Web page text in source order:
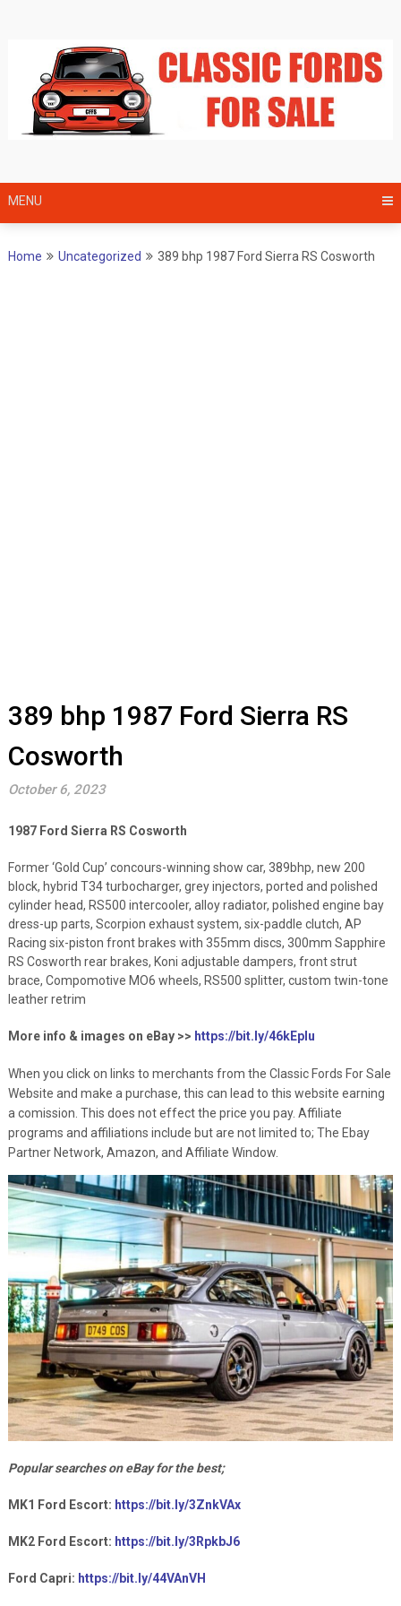
MENU
Home Uncategorized 389 bhp 1987 Ford Sierra RS Cosworth
389 bhp 1987 Ford Sierra RS
Cosworth
October 6, 2023
1987 Ford Sierra RS Cosworth
Former ‘Gold Cup’ concours-winning show car, 389bhp, new 200
block, hybrid T34 turbocharger, grey injectors, ported and polished
cylinder head, RS500 intercooler, alloy radiator, polished engine bay
dress-up parts, Scorpion exhaust system, six-paddle clutch, AP
Racing six-piston front brakes with 355mm discs, 300mm Sapphire
RS Cosworth rear brakes, Koni adjustable dampers, front strut
brace, Compomotive MO6 wheels, RS500 splitter, custom twin-tone
leather retrim
More info & images on eBay >> https://bit.ly/46kEpIu
When you click on links to merchants from the Classic Fords For Sale
Website and make a purchase, this can lead to this website earning
a comission. This does not effect the price you pay. Affiliate
programs and affiliations include but are not limited to; The Ebay
Partner Network, Amazon, and Affiliate Window.
Popular searches on eBay for the best;
MK1 Ford Escort: https://bit.ly/3ZnkVAx
MK2 Ford Escort: https://bit.ly/3RpkbJ6
Ford Capri: https://bit.ly/44VAnVH